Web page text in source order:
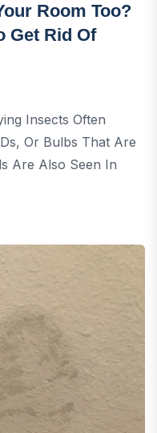
Room Too?
Get Rid Of
Insects Often
Or Bulbs That Are
Are Also Seen In